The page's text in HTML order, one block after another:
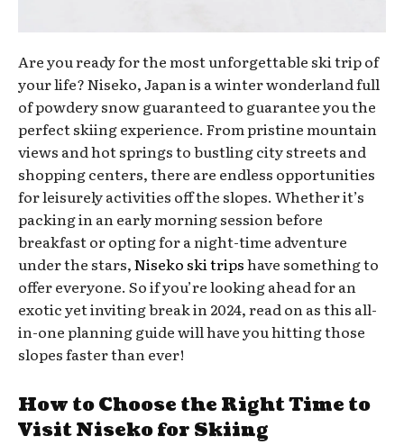
Are you ready for the most unforgettable ski trip of
your life? Niseko, Japan is a winter wonderland full
of powdery snow guaranteed to guarantee you the
perfect skiing experience. From pristine mountain
views and hot springs to bustling city streets and
shopping centers, there are endless opportunities
for leisurely activities off the slopes. Whether it’s
packing in an early morning session before
breakfast or opting for a night-time adventure
under the stars,Niseko ski tripshave something to
offer everyone. So if you’re looking ahead for an
exotic yet inviting break in 2024, read on as this all-
in-one planning guide will have you hitting those
slopes faster than ever!
How to Choose the Right Time to
Visit Niseko for Skiing